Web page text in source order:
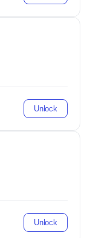
Unlock
Unlock